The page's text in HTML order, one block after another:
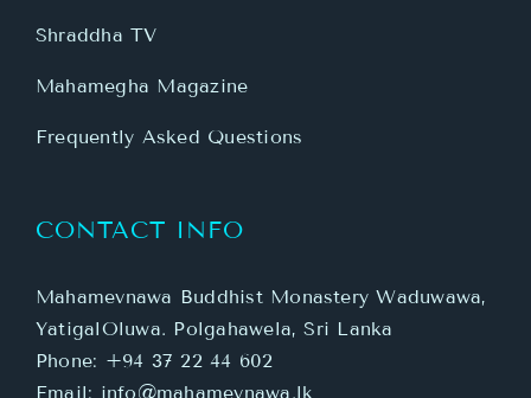
Shraddha TV
Mahamegha Magazine
Frequently Asked Questions
CONTACT INFO
Mahamevnawa Buddhist Monastery Waduwawa,
YatigalOluwa. Polgahawela, Sri Lanka
Phone: +94 37 22 44 602
Email: info@mahamevnawa.lk